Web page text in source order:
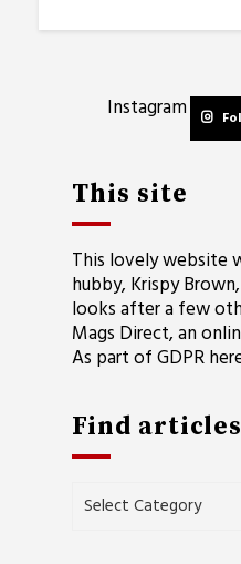
Instagram has
This site
This lovely website
hubby, Krispy
looks after a few
Mags Direct, an
As part of GDPR
Find articles
Find
articles